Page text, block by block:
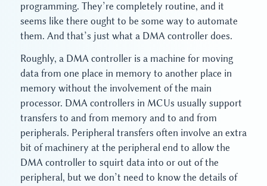
programming. They’re completely routine, and it
seems like there ought to be some way to automate
them. And that’s just what a DMA controller does.
Roughly, a DMA controller is a machine for moving
data from one place in memory to another place in
memory without the involvement of the main
processor. DMA controllers in MCUs usually support
transfers to and from memory and to and from
peripherals. Peripheral transfers often involve an extra
bit of machinery at the peripheral end to allow the
DMA controller to squirt data into or out of the
peripheral, but we don’t need to know the details of